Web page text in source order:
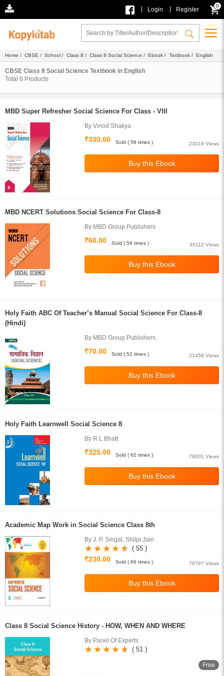
Login Register
0
Home / CBSE / School / Class 8 / Class 8 Social Science / Ebook / Textbook / English
CBSE Class 8 Social Science Textbook in English
Total 6 Products
MBD Super Refresher Social Science For Class - VIII
By Vinod Shakya
₹330.00
23016 Views
Sold ( 58 times )
MBD NCERT Solutions Social Science For Class-8
By MBD Group Publishers
₹60.00
30112 Views
Sold ( 59 times )
Holy Faith ABC Of Teacher’s Manual Social Science For Class-8
(Hindi)
By MBD Group Publishers
₹70.00
21458 Views
Sold ( 52 times )
Holy Faith Learnwell Social Science 8
By R L Bhatt
₹325.00
79001 Views
Sold ( 62 times )
Academic Map Work in Social Science Class 8th
By J. P. Singal, Shilpi Jain
( 55 )
₹230.00
78797 Views
Sold ( 66 times )
Class 8 Social Science History - HOW, WHEN AND WHERE
By Panel Of Experts
( 51 )
Free